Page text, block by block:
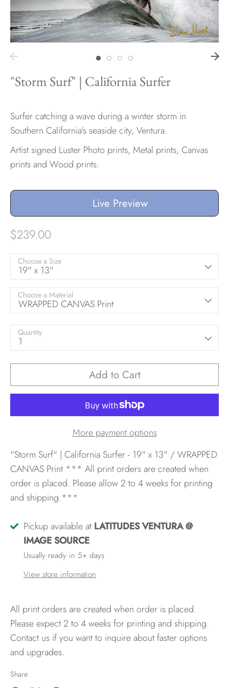
Hawaii
Need help?
Sizes
Inspiration
Materials info
"Storm Surf" | California Surfer
Surfer catching a wave during a winter storm in
Southern California's seaside city, Ventura.
Artist signed Luster Photo prints, Metal prints, Canvas
prints and Wood prints.
Live Preview
$239.00
Choose a Size
19" x 13"
Choose a Material
WRAPPED CANVAS Print
Quantity
1
Add to Cart
More payment options
"Storm Surf" | California Surfer - 19" x 13" / WRAPPED
CANVAS Print *** All print orders are created when
order is placed. Please allow 2 to 4 weeks for printing
and shipping.***
Pickup available at LATITUDES VENTURA @
IMAGE SOURCE
Usually ready in 5+ days
View store information
All print orders are created when order is placed.
Please expect 2 to 4 weeks for printing and shipping.
Contact us if you want to inquire about faster options
and upgrades.
Share